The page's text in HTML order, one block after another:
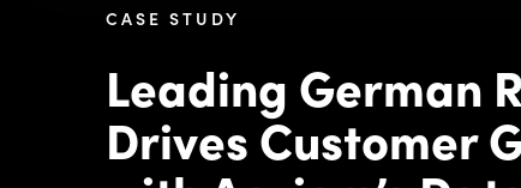
CASE STUDY
Leading German
Drives Customer